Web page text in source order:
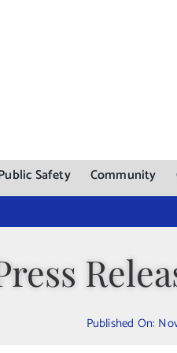
Safety Community
Published On: